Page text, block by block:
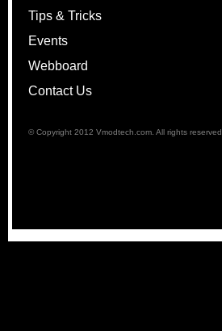
Tips & Tricks
Events
Webboard
Contact Us
© Copyright 2012 Vmodtech.com. All rights reserved